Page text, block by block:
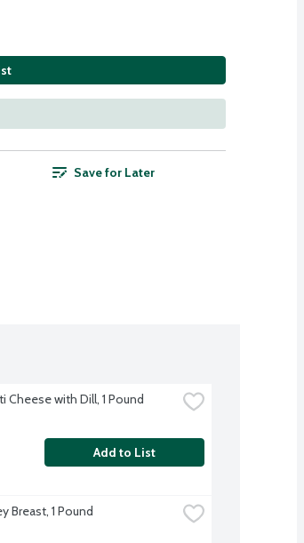
Save for Later
Cheese with Dill, 1 Pound
Add to List
Breast, 1 Pound